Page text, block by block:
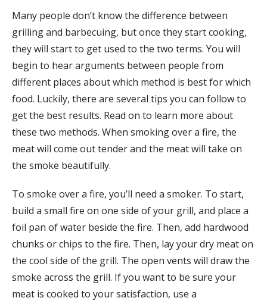
Many people don’t know the difference between
grilling and barbecuing, but once they start cooking,
they will start to get used to the two terms. You will
begin to hear arguments between people from
different places about which method is best for which
food. Luckily, there are several tips you can follow to
get the best results. Read on to learn more about
these two methods. When smoking over a fire, the
meat will come out tender and the meat will take on
the smoke beautifully.
To smoke over a fire, you’ll need a smoker. To start,
build a small fire on one side of your grill, and place a
foil pan of water beside the fire. Then, add hardwood
chunks or chips to the fire. Then, lay your dry meat on
the cool side of the grill. The open vents will draw the
smoke across the grill. If you want to be sure your
meat is cooked to your satisfaction, use a